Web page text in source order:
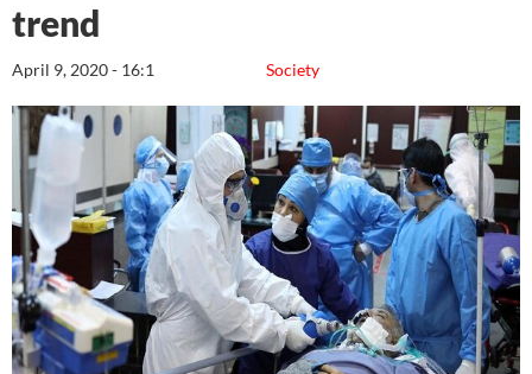
trend
Society
April 9, 2020 - 16:1